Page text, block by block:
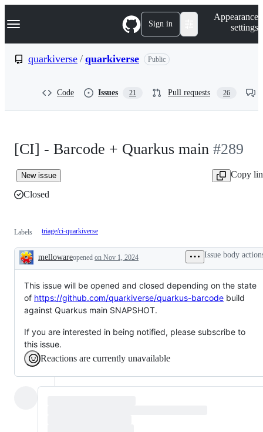
k
p
Navigation Menu Sign in
Appearance
settings
quarkiverse / quarkiverse Public
Code Issues 21 Pull requests 26
[CI] - Barcode + Quarkus main #289
New issue
Copy
Closed
Labels triage/ci-quarkiverse
Description
mellowareopened on Nov 1, 2024 Issue body
This issue will be opened and closed depending on the state
of https://github.com/quarkiverse/quarkus-barcode build
against Quarkus main SNAPSHOT.
If you are interested in being notified, please subscribe to
this issue.
Reactions are currently unavailable